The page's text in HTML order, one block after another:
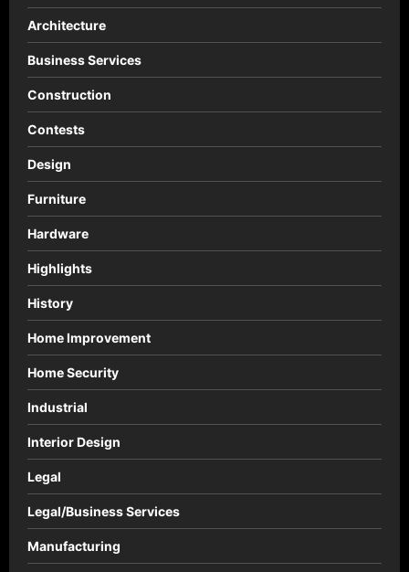
Architecture
Business Services
Construction
Contests
Design
Furniture
Hardware
Highlights
History
Home Improvement
Home Security
Industrial
Interior Design
Legal
Legal/Business Services
Manufacturing